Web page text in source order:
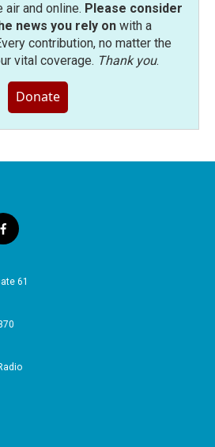
air and online. Please consider
news you rely onwith a
contribution, no matter the
vital coverage. Thank you.
Donate
f
a
e
o
61